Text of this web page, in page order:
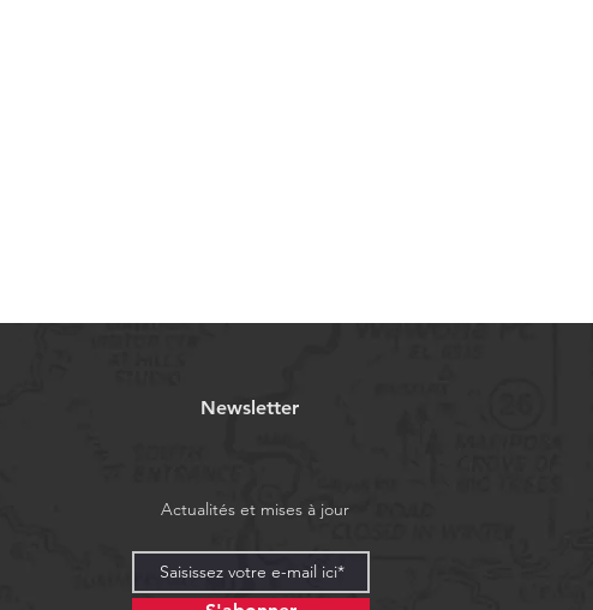
Newsletter
Actualités et mises à jour